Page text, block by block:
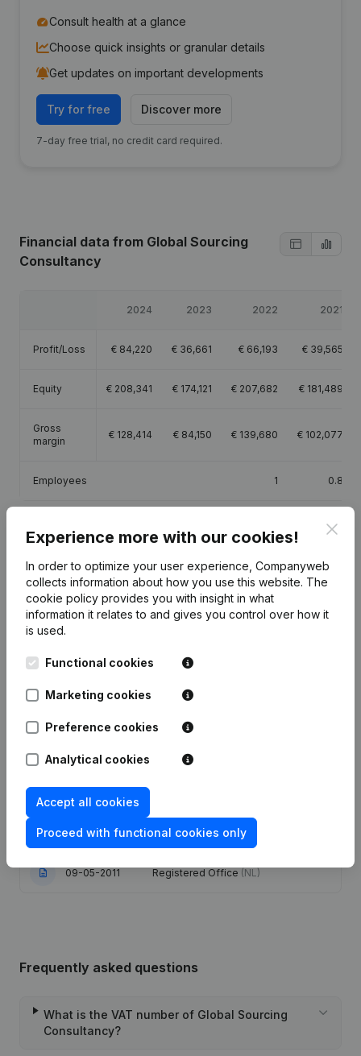
Consult health at a glance
Choose quick insights or granular details
Get updates on important developments
Try for free Discover more
7-day free trial, no credit card required.
Financial data from Global Sourcing
Consultancy
2024 2023 2022 2021
Profit/Loss € 84,220 € 36,661 € 66,193 € 39,565
Equity € 208,341 € 174,121 € 207,682 € 181,489
Gross
margin
€ 128,414 € 84,150 € 139,680 € 102,077
Employees 1 0.8
Publicationsfrom Global Sourcing Consultancy
Publication
08-05-2024 Resignations - Appointments
29-09-2021
Articles of Association (Translation,
- Modification Legal Form -
01-02-2018
27-06-2014 Registered Office(NL)
09-05-2011 Registered Office (NL)
Frequently asked questions
What is the VAT number of Global Sourcing
Consultancy?
Experience more with our cookies!
In order to optimize your user experience, Companyweb
collects information about how you use this website. The
cookie policy provides you with insight in what
information it relates to and gives you control over how it
is used.
Functional cookies
Marketing cookies
Preference cookies
Analytical cookies
Accept all cookies
Proceed with functional cookies only